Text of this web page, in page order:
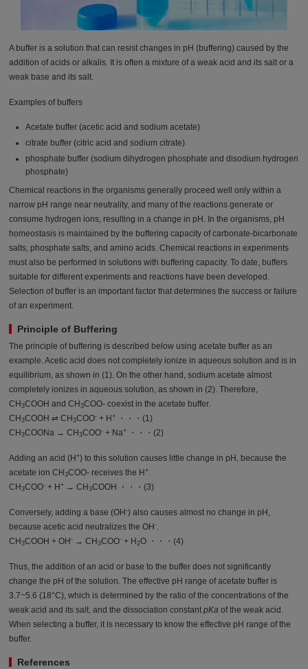
A buffer is a solution that can resist changes in pH (buffering) caused by the
addition of acids or alkalis. It is often a mixture of a weak acid and its salt or a
weak base and its salt.
Examples of buffers
Acetate buffer (acetic acid and sodium acetate)
citrate buffer (citric acid and sodium citrate)
phosphate buffer (sodium dihydrogen phosphate and disodium hydrogen
phosphate)
Chemical reactions in the organisms generally proceed well only within a
narrow pH range near neutrality, and many of the reactions generate or
consume hydrogen ions, resulting in a change in pH. In the organisms, pH
homeostasis is maintained by the buffering capacity of carbonate-bicarbonate
salts, phosphate salts, and amino acids. Chemical reactions in experiments
must also be performed in solutions with buffering capacity. To date, buffers
suitable for different experiments and reactions have been developed.
Selection of buffer is an important factor that determines the success or failure
of an experiment.
Principle of Buffering
The principle of buffering is described below using acetate buffer as an
example. Acetic acid does not completely ionize in aqueous solution and is in
equilibrium, as shown in (1). On the other hand, sodium acetate almost
completely ionizes in aqueous solution, as shown in (2). Therefore,
CH3COOH and CH3COO- coexist in the acetate buffer.
CH3COOH ⇌ CH3COO- + H+
・・・(1)
CH3COONa → CH3COO- + Na+ ・・・(2)
Adding an acid (H+) to this solution causes little change in pH, because the
acetate ion CH3COO- receives the H+.
CH3COO- + H+ → CH3COOH ・・・(3)
Conversely, adding a base (OH-) also causes almost no change in pH,
because acetic acid neutralizes the OH-.
CH3COOH + OH- → CH3COO- + H2O ・・・(4)
Thus, the addition of an acid or base to the buffer does not significantly
change the pH of the solution. The effective pH range of acetate buffer is
3.7~5.6 (18°C), which is determined by the ratio of the concentrations of the
weak acid and its salt, and the dissociation constantpKa of the weak acid.
When selecting a buffer, it is necessary to know the effective pH range of the
buffer.
References